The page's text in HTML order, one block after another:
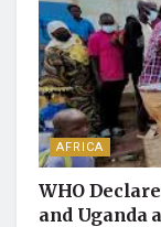
AFRICA
WHO
and Uganda